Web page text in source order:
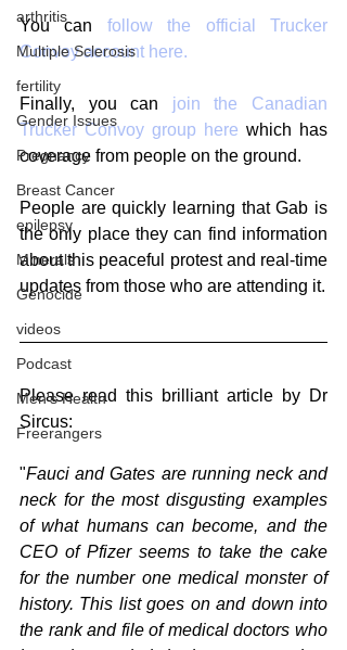
arthritis
Multiple Sclerosis
fertility
Gender Issues
Pregnancy
Breast Cancer
epilepsy
Minerals
Genocide
videos
Podcast
Men's Health
Freerangers
You can follow the official Trucker
Convoy account here.
Finally, you can join the Canadian
Trucker Convoy group here which has
coverage from people on the ground.
People are quickly learning that Gab is
the only place they can find information
about this peaceful protest and real-time
Please read this brilliant article by Dr
Sircus:
"Fauci and Gates are running neck and
neck for the most disgusting examples
of what humans can become, and the
CEO of Pfizer seems to take the cake
for the number one medical monster of
history. This list goes on and down into
the rank and file of medical doctors who